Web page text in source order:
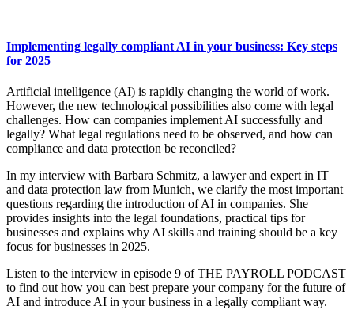
Implementing legally compliant AI in your business: Key steps
for 2025
Artificial intelligence (AI) is rapidly changing the world of work.
However, the new technological possibilities also come with legal
challenges. How can companies implement AI successfully and
legally? What legal regulations need to be observed, and how can
compliance and data protection be reconciled?
In my interview with Barbara Schmitz, a lawyer and expert in IT
and data protection law from Munich, we clarify the most important
questions regarding the introduction of AI in companies. She
provides insights into the legal foundations, practical tips for
businesses and explains why AI skills and training should be a key
focus for businesses in 2025.
Listen to the interview in episode 9 of THE PAYROLL PODCAST
to find out how you can best prepare your company for the future of
AI and introduce AI in your business in a legally compliant way.